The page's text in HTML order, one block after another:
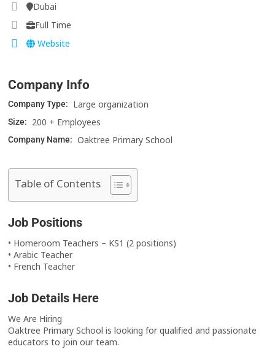
Dubai
Full Time
Website
Company Info
Company Type: Large organization
Size: 200 + Employees
Company Name: Oaktree Primary School
Table of Contents
Job Positions
• Homeroom Teachers – KS1 (2 positions)
• Arabic Teacher
• French Teacher
Job Details Here
We Are Hiring
Oaktree Primary School is looking for qualified and passionate
educators to join our team.